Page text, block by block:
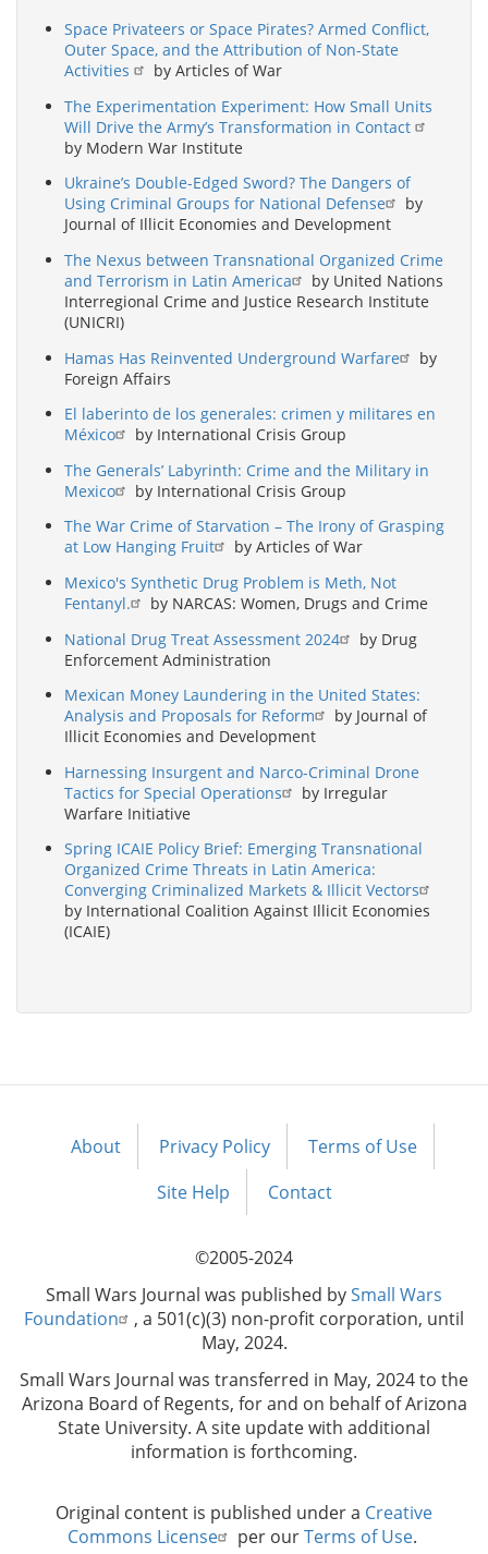
Space Privateers or Space Pirates? Armed Conflict,
Outer Space, and the Attribution of Non-State
Activities
by Articles of War
The Experimentation Experiment: How Small Units
Will Drive the Army’s Transformation in Contact
by Modern War Institute
Ukraine’s Double-Edged Sword? The Dangers of
Using Criminal Groups for National Defense
by
Journal of Illicit Economies and Development
The Nexus between Transnational Organized Crime
and Terrorism in Latin America
by United Nations
Interregional Crime and Justice Research Institute
(UNICRI)
Hamas Has Reinvented Underground Warfare
by
Foreign Affairs
El laberinto de los generales: crimen y militares en
México
by International Crisis Group
The Generals’ Labyrinth: Crime and the Military in
Mexico
by International Crisis Group
The War Crime of Starvation – The Irony of Grasping
at Low Hanging Fruit
by Articles of War
Mexico's Synthetic Drug Problem is Meth, Not
Fentanyl.
by NARCAS: Women, Drugs and Crime
National Drug Treat Assessment 2024
by Drug
Enforcement Administration
Mexican Money Laundering in the United States:
Analysis and Proposals for Reform
by Journal of
Illicit Economies and Development
Harnessing Insurgent and Narco-Criminal Drone
Tactics for Special Operations
by Irregular
Warfare Initiative
Spring ICAIE Policy Brief: Emerging Transnational
Organized Crime Threats in Latin America:
Converging Criminalized Markets & Illicit Vectors
by International Coalition Against Illicit Economies
(ICAIE)
Footer
About Privacy Policy
Terms of Use
Site Help
Contact
©2005-2024
Small Wars Journal was published bySmall Wars
Foundation
, a 501(c)(3) non-profit corporation, until
May, 2024.
Small Wars Journal was transferred in May, 2024 to the
Arizona Board of Regents, for and on behalf of Arizona
State University. A site update with additional
information is forthcoming.
Original content is published under a Creative
Commons License
per ourTerms of Use.